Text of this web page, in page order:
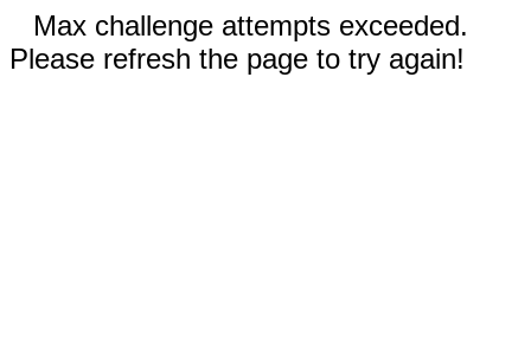
Max challenge attempts exceeded.
Please refresh the page to try again!